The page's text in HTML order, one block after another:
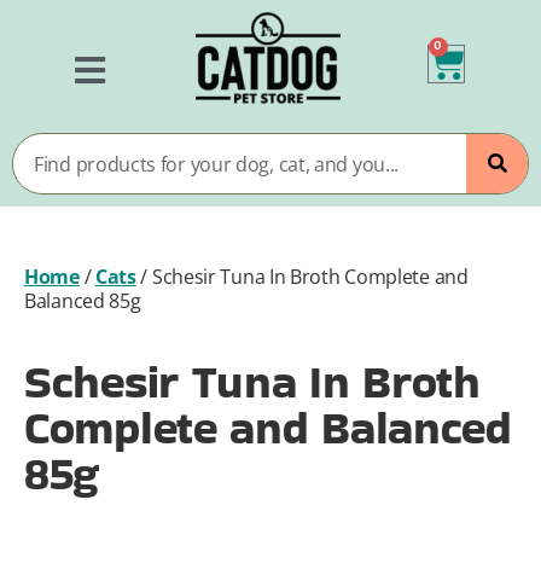
0
Home/Cats/Schesir Tuna In Broth Complete and
Balanced 85g
Schesir Tuna In Broth
Complete and Balanced
85g